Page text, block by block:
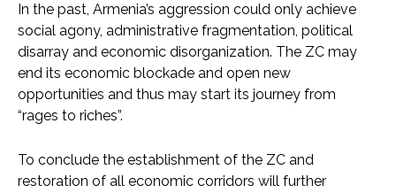
In the past, Armenia’s aggression could only achieve
social agony, administrative fragmentation, political
disarray and economic disorganization. The ZC may
end its economic blockade and open new
opportunities and thus may start its journey from
“rages to riches”.
To conclude the establishment of the ZC and
restoration of all economic corridors will further